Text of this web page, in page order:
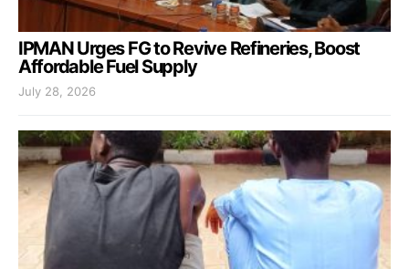
IPMAN Urges FG to Revive Refineries, Boost
Affordable Fuel Supply
July 28, 2026